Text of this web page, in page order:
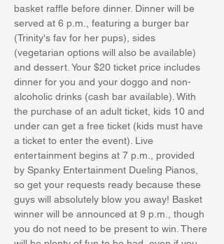
basket raffle before dinner. Dinner will be
served at 6 p.m., featuring a burger bar
(Trinity's fav for her pups), sides
(vegetarian options will also be available)
and dessert. Your $20 ticket price includes
dinner for you and your doggo and non-
alcoholic drinks (cash bar available). With
the purchase of an adult ticket, kids 10 and
under can get a free ticket (kids must have
a ticket to enter the event). Live
entertainment begins at 7 p.m., provided
by Spanky Entertainment Dueling Pianos,
so get your requests ready because these
guys will absolutely blow you away! Basket
winner will be announced at 9 p.m., though
you do not need to be present to win. There